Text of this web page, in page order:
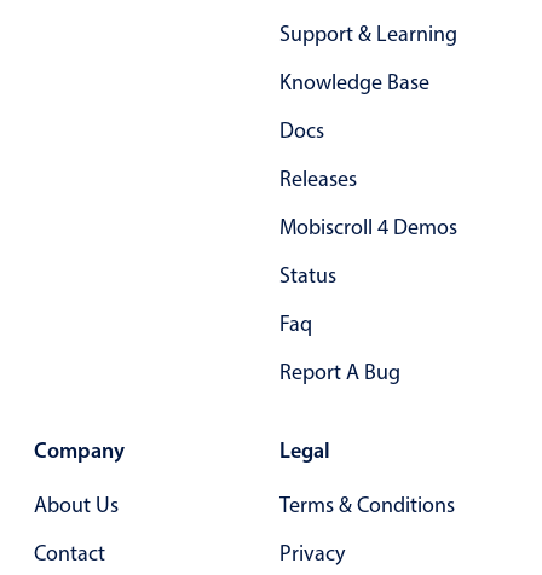
Mobile & desktop optimized
Single & multiple selection
Image & text picker
Support & Learning
Knowledge Base
Docs
Releases
Mobiscroll 4 Demos
Status
Faq
Report A Bug
Company
About Us
Contact
Legal
Terms & Conditions
Privacy